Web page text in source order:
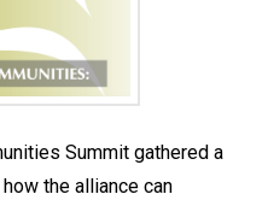
Summit gathered a
the alliance can